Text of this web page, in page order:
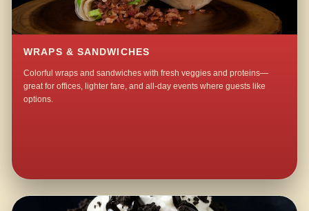
WRAPS & SANDWICHES
Colorful wraps and sandwiches with fresh veggies and proteins—
great for offices, lighter fare, and all-day events where guests like
options.